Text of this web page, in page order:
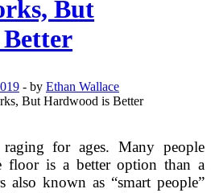
But
- by Ethan Wallace
for ages. Many people
floor is a better option than a
also known as “smart people”